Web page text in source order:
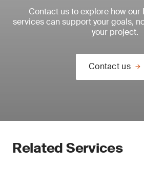
Contact us to explore how our
services can support your goals,
your project.
Contact us
Related Services